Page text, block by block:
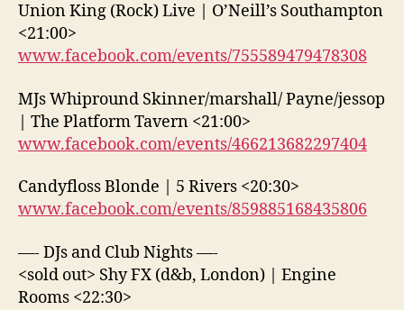
Union King (Rock) Live | O’Neill’s Southampton
<21:00>
www.facebook.com/events/755589479478308
MJs Whipround Skinner/marshall/ Payne/jessop
| The Platform Tavern <21:00>
www.facebook.com/events/466213682297404
Candyfloss Blonde | 5 Rivers <20:30>
www.facebook.com/events/859885168435806
—- DJs and Club Nights —-
<sold out> Shy FX (d&b, London) | Engine
Rooms <22:30>